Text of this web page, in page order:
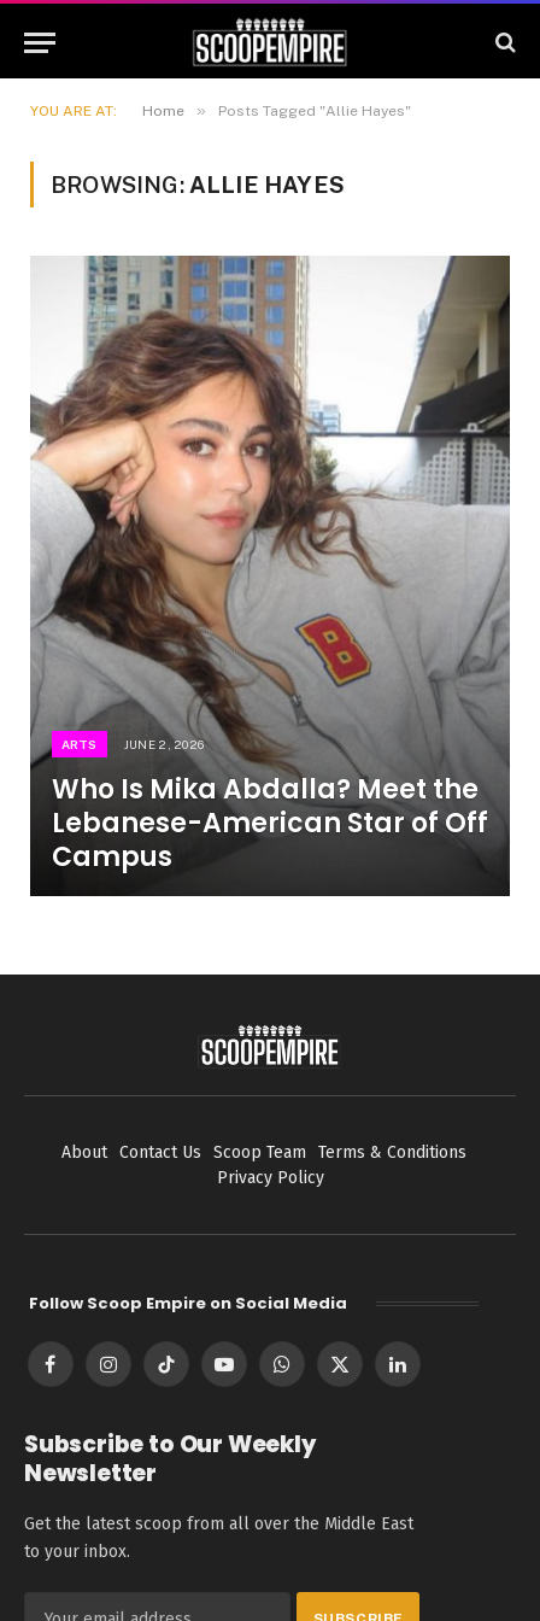
YOU ARE AT: Home » Posts Tagged "Allie Hayes"
BROWSING: ALLIE HAYES
ARTS JUNE 2, 2026
Who Is Mika Abdalla? Meet the
Lebanese-American Star of Off
Campus
About Contact Us Scoop Team
Terms & Conditions
Privacy Policy
Follow Scoop Empire on Social Media
FacebookInstagramTikTok YouTubeWhatsApp
X
LinkedIn
Subscribe to Our Weekly
Newsletter
Get the latest scoop from all over the Middle East
to your inbox.